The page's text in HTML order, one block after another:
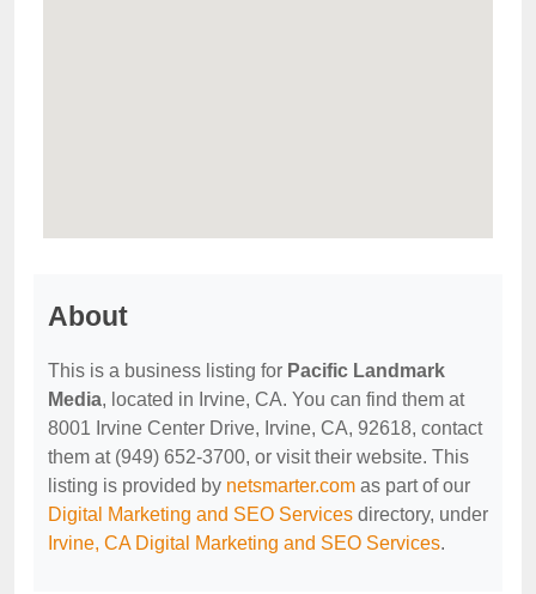
About
This is a business listing for Pacific Landmark
Media, located in Irvine, CA. You can find them at
8001 Irvine Center Drive, Irvine, CA, 92618, contact
them at (949) 652-3700, or visit their website. This
listing is provided by netsmarter.com as part of our
Digital Marketing and SEO Services directory, under
Irvine, CA Digital Marketing and SEO Services.